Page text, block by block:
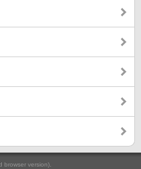
browser version).